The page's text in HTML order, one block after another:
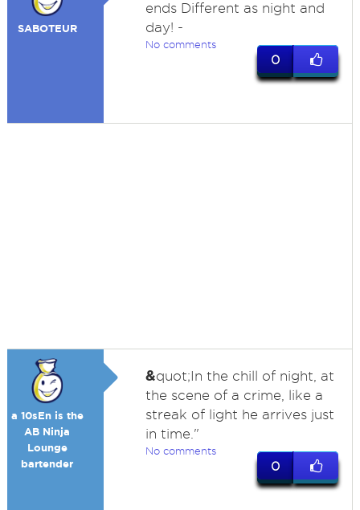
SABOTEUR
ends Different as night and
day! -
No comments
0
a 10sEn is the
AB Ninja
Lounge
bartender
&quot;In the chill of night, at
the scene of a crime, like a
streak of light he arrives just
in time."
No comments
0